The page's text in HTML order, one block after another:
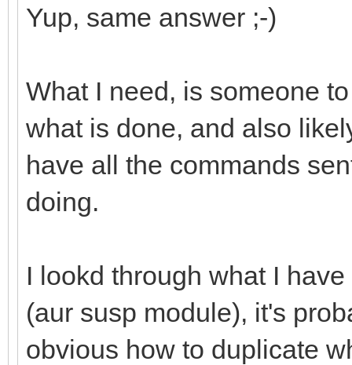
Yup, same answer ;-)
What I need, is someone
what is done, and also
have all the commands
doing.
I lookd through what I
(aur susp module), it's
obvious how to duplicate